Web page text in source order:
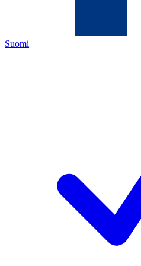
Suomi